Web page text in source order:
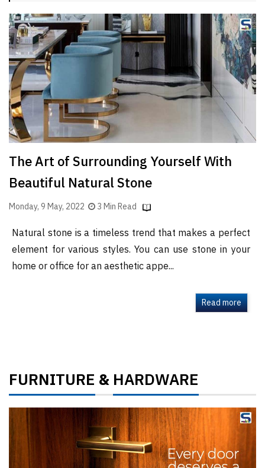
SR
Brand
Finder
SR
Architecture
Event
SR
Launch
Pad
Advertise
Magazine
The Art of Surrounding Yourself With
Beautiful Natural Stone
Monday, 9 May, 2022 3 Min Read
Natural stone is a timeless trend that makes a perfect
element for various styles. You can use stone in your
home or office for an aesthetic appe...
Read more
FURNITURE &HARDWARE